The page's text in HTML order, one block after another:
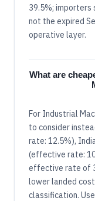
39.5%;
not the expired
operative layer.
What are
For Industrial
to consider
rate: 12.5%),
(effective rate:
effective rate of
lower landed
classification.